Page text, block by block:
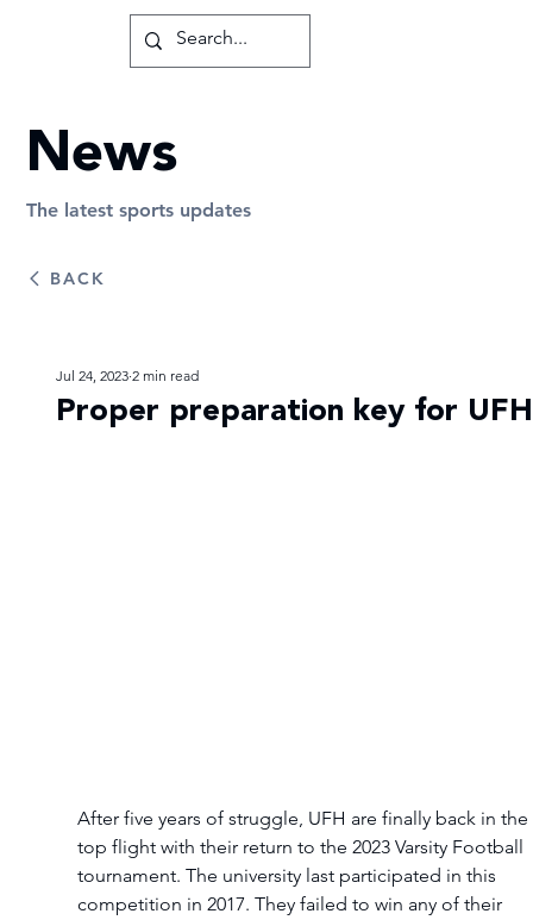
Proper preparation key for UFH
Jul 24, 2023 2 min read
After five years of struggle, UFH are finally back in the
top flight with their return to the 2023 Varsity Football
tournament. The university last participated in this
competition in 2017. They failed to win any of their
BACK
News
The latest sports updates